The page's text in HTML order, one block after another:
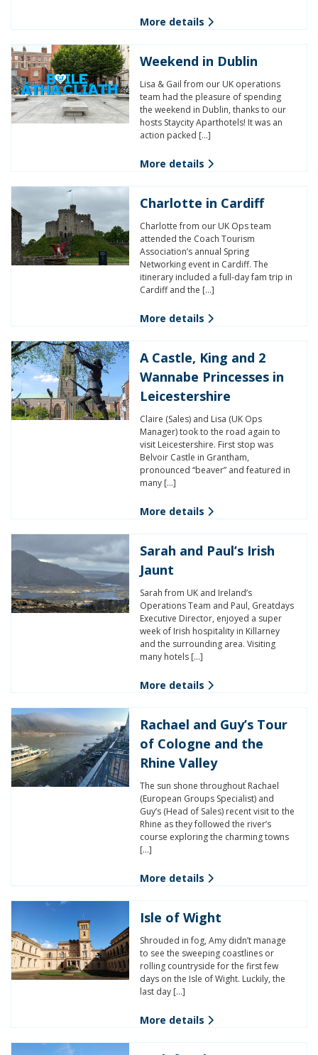
More details
Weekend in Dublin
Lisa & Gail from our UK operations
team had the pleasure of spending
the weekend in Dublin, thanks to our
hosts Staycity Aparthotels! It was an
action packed […]
More details
Charlotte in Cardiff
Charlotte from our UK Ops team
attended the Coach Tourism
Association’s annual Spring
Networking event in Cardiff. The
itinerary included a full-day fam trip in
Cardiff and the […]
More details
A Castle, King and 2
Wannabe Princesses in
Leicestershire
Claire (Sales) and Lisa (UK Ops
Manager) took to the road again to
visit Leicestershire. First stop was
Belvoir Castle in Grantham,
pronounced “beaver” and featured in
many […]
More details
Sarah and Paul’s Irish
Jaunt
Sarah from UK and Ireland’s
Operations Team and Paul, Greatdays
Executive Director, enjoyed a super
week of Irish hospitality in Killarney
and the surrounding area. Visiting
many hotels […]
More details
Rachael and Guy’s Tour
of Cologne and the
Rhine Valley
The sun shone throughout Rachael
(European Groups Specialist) and
Guy’s (Head of Sales) recent visit to the
Rhine as they followed the river’s
course exploring the charming towns
[…]
More details
Isle of Wight
Shrouded in fog, Amy didn’t manage
to see the sweeping coastlines or
rolling countryside for the first few
days on the Isle of Wight. Luckily, the
last day […]
More details